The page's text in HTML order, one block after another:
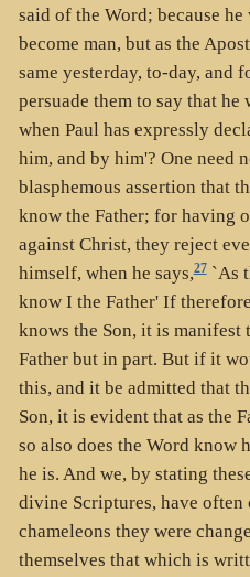
said of the Word; because
become man, but as the
same yesterday, to-day, and
persuade them to say that he
when Paul has expressly
him, and by him'? One need
blasphemous assertion that
know the Father; for having
against Christ, they reject
himself, when he says,27`As
know I the Father' If
knows the Son, it is manifest
Father but in part. But if it
this, and it be admitted that
Son, it is evident that as the
so also does the Word know
he is. And we, by stating
divine Scriptures, have often
chameleons they were
themselves that which is